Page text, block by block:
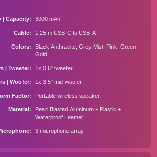
| Capacity 3000 mAh
Cable 1.25 m USB-C to USB-A
Colors
Black Anthracite, Grey Mist, Pink, Green,
Gold
| Tweeter 1x 0.6" tweeter
| Woofer 1x 3.5" mid-woofer
Factor Portable wireless speaker
Material
Pearl Blasted Aluminum + Plastic +
Waterproof Leather
3 microphone array